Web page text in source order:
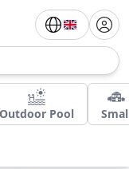
Outdoor Pool